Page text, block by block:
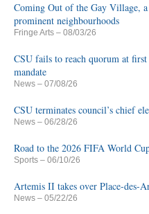
Coming Out of the Gay Village,
prominent neighbourhoods
Fringe Arts – 08/03/26
CSU fails to reach quorum at
mandate
News – 07/08/26
CSU terminates council’s chief
News – 06/28/26
Road to the 2026 FIFA World
Sports – 06/10/26
Artemis II takes over Place-des-
News – 05/22/26